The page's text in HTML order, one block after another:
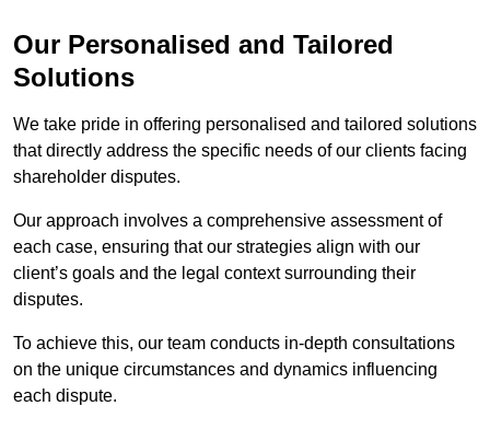
Our Personalised and Tailored
Solutions
We take pride in offering personalised and tailored solutions
that directly address the specific needs of our clients facing
shareholder disputes.
Our approach involves a comprehensive assessment of
each case, ensuring that our strategies align with our
client’s goals and the legal context surrounding their
disputes.
To achieve this, our team conducts in-depth consultations
on the unique circumstances and dynamics influencing
each dispute.